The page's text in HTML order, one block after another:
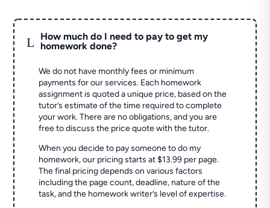
L
How much do I need to pay to get my
homework done?
We do not have monthly fees or minimum
payments for our services. Each homework
assignment is quoted a unique price, based on the
tutor’s estimate of the time required to complete
your work. There are no obligations, and you are
free to discuss the price quote with the tutor.
When you decide to pay someone to do my
homework, our pricing starts at $13.99 per page.
The final pricing depends on various factors
including the page count, deadline, nature of the
task, and the homework writer’s level of expertise.